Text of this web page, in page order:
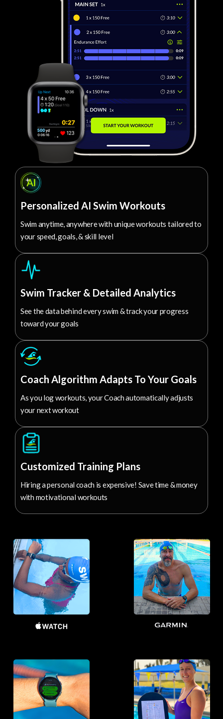
Personalized AI Swim Workouts
Swim anytime, anywhere with unique workouts tailored to
your speed, goals, & skill level
Swim Tracker & Detailed Analytics
See the data behind every swim & track your progress
toward your goals
Coach Algorithm Adapts To Your Goals
As you log workouts, your Coach automatically adjusts
your next workout
Customized Training Plans
Hiring a personal coach is expensive! Save time & money
with motivational workouts